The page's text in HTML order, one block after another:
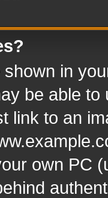
in
be able
link to an
own PC